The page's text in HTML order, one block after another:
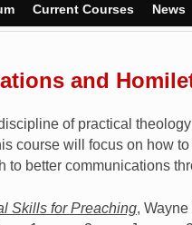
Current Courses News
and
of practical
course will focus on how
to better communications
Skills for Preaching,